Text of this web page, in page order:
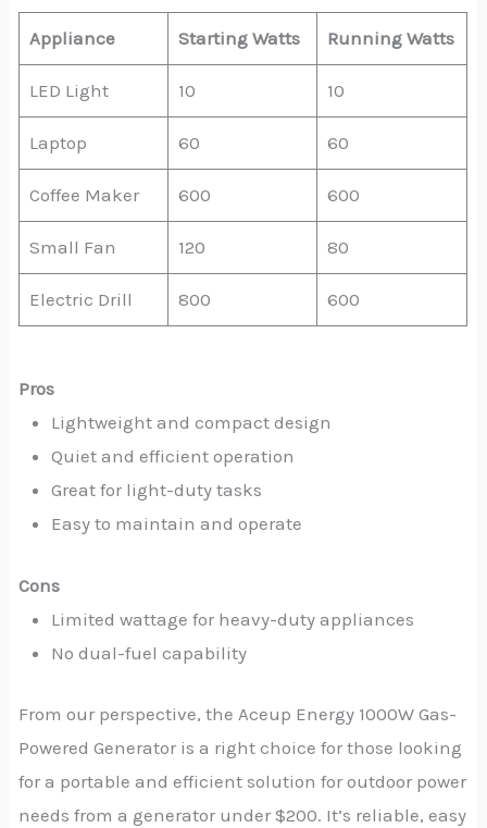
Appliance Starting Watts Running Watts
LED Light 10 10
Laptop 60 60
Coffee Maker 600 600
Small Fan 120 80
Electric Drill 800 600
Pros
Lightweight and compact design
Quiet and efficient operation
Great for light-duty tasks
Easy to maintain and operate
Cons
Limited wattage for heavy-duty appliances
No dual-fuel capability
From our perspective, the Aceup Energy 1000W Gas-
Powered Generator is a right choice for those looking
for a portable and efficient solution for outdoor power
needs from a generator under $200. It’s reliable, easy